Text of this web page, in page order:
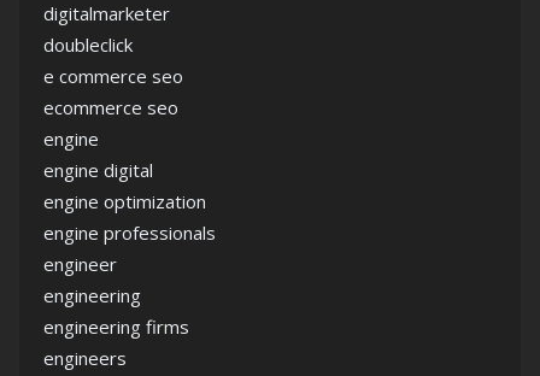
digitalmarketer
doubleclick
e commerce seo
ecommerce seo
engine
engine digital
engine optimization
engine professionals
engineer
engineering
engineering firms
engineers